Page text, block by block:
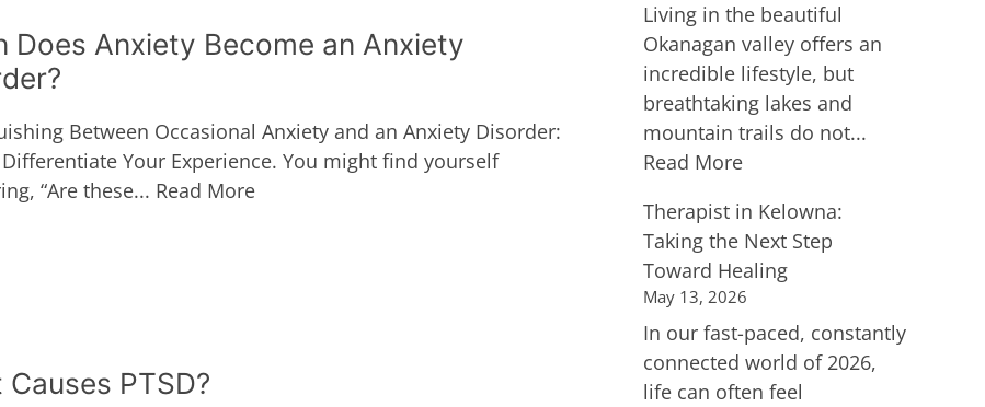
Does Anxiety Become an Anxiety
Between Occasional Anxiety and an Anxiety Disorder:
Your Experience. You might find yourself
“Are these... Read More
PTSD?
Living in the beautiful
Okanagan valley offers an
incredible lifestyle, but
breathtaking lakes and
mountain trails do not...
Read More
Therapist in Kelowna:
Taking the Next Step
Toward Healing
May 13, 2026
In our fast-paced, constantly
connected world of 2026,
life can often feel